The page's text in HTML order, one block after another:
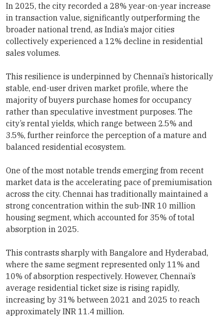
In 2025, the city recorded a 28% year-on-year increase
in transaction value, significantly outperforming the
broader national trend, as India’s major cities
collectively experienced a 12% decline in residential
sales volumes.
This resilience is underpinned by Chennai’s historically
stable, end-user driven market profile, where the
majority of buyers purchase homes for occupancy
rather than speculative investment purposes. The
city’s rental yields, which range between 2.5% and
3.5%, further reinforce the perception of a mature and
balanced residential ecosystem.
One of the most notable trends emerging from recent
market data is the accelerating pace of premiumisation
across the city. Chennai has traditionally maintained a
strong concentration within the sub-INR 10 million
housing segment, which accounted for 35% of total
absorption in 2025.
This contrasts sharply with Bangalore and Hyderabad,
where the same segment represented only 11% and
10% of absorption respectively. However, Chennai’s
average residential ticket size is rising rapidly,
increasing by 31% between 2021 and 2025 to reach
approximately INR 11.4 million.